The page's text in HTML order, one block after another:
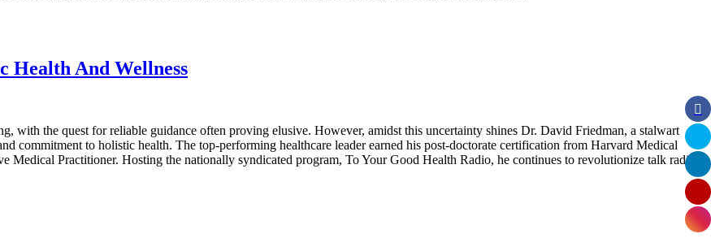
And Wellness
with the quest for reliable guidance often proving elusive. However, amidst this uncertainty shines Dr. David Friedman, a stalwart
commitment to holistic health. The top-performing healthcare leader earned his post-doctorate certification from Harvard Medical
Practitioner. Hosting the nationally syndicated program, To Your Good Health Radio, he continues to revolutionize talk radio